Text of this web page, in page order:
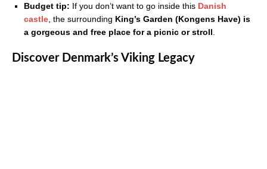
Budget tip: If you don’t want to go inside this Danish
castle , the surrounding King’s Garden (Kongens Have) is
a gorgeous and free place for a picnic or stroll
Discover Denmark’s Viking Legacy